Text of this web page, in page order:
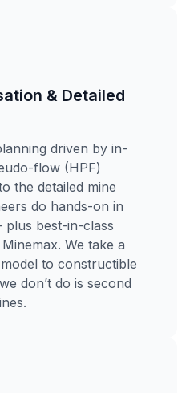
& Detailed
driven by in-
flow (HPF)
the detailed mine
do hands-on in
best-in-class
We take a
to constructible
don’t do is second